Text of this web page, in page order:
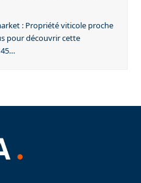
: Propriété viticole proche
pour découvrir cette